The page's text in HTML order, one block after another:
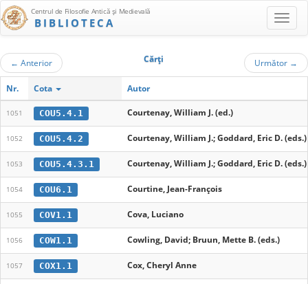
Centrul de Filosofie Antică şi Medievală
BIBLIOTECA
← Anterior Cărţi Următor →
Nr. Cota Autor
1051 COU5.4.1 Courtenay, William J. (ed.)
1052 COU5.4.2 Courtenay, William J.; Goddard, Eric D. (eds.)
1053 COU5.4.3.1 Courtenay, William J.; Goddard, Eric D. (eds.)
1054 COU6.1 Courtine, Jean-François
1055 COV1.1 Cova, Luciano
1056 COW1.1 Cowling, David; Bruun, Mette B. (eds.)
1057 COX1.1 Cox, Cheryl Anne